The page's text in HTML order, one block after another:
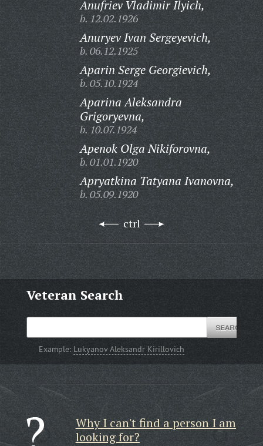
Anufriev Vladimir Ilyich,
b. 12.02.1926
Anuryev Ivan Sergeyevich,
b. 06.12.1925
Aparin Serge Georgievich,
b. 05.10.1924
Aparina Aleksandra
Grigoryevna,
b. 10.07.1924
Apenok Olga Nikiforovna,
b. 01.01.1920
Apryatkina Tatyana Ivanovna,
b. 05.09.1920
ctrl
Veteran Search
Example: Lukyanov Aleksandr Kirillovich
Why I can't find a person I am
looking for?